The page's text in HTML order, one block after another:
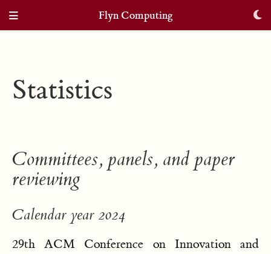
Flyn Computing
Statistics
Committees, panels, and paper
reviewing
Calendar year 2024
29th ACM Conference on Innovation and